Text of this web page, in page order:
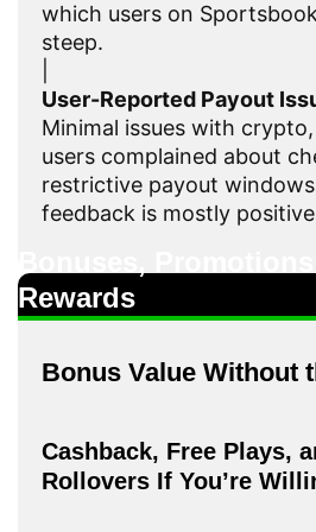
which users on
steep.
User-Reported Payout
Minimal issues with
users complained about
restrictive payout
feedback is mostly
Rewards
Bonus Value Without
Cashback, Free Plays,
Rollovers If You’re